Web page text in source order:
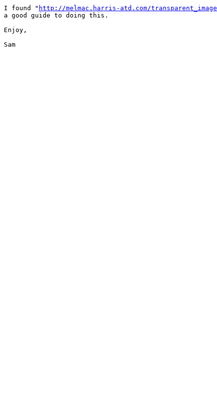
I found " http://melmac.harris-atd.com/
a good guide to doing this.
Enjoy,
Sam